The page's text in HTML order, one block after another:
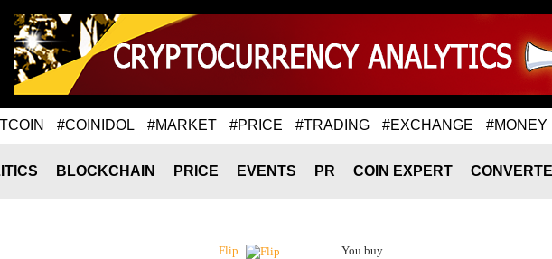
#COINIDOL #MARKET #PRICE #TRADING #EXCHANGE #MONEY
BLOCKCHAIN PRICE EVENTS PR COIN EXPERT
Flip You buy